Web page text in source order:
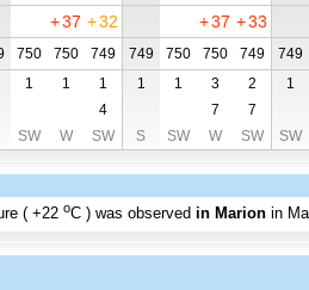
+37 +32 +37 +33
750 750 749 749 750 750 749 749
1 1 1 1 1 3 2 1
4 7 7
SW W SW S SW W SW SW
(+22 oC ) was observed in Marion in